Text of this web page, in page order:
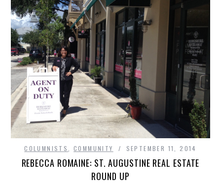
COLUMNISTS ,COMMUNITY SEPTEMBER 11, 2014
REBECCA ROMAINE: ST. AUGUSTINE REAL ESTATE
ROUND UP